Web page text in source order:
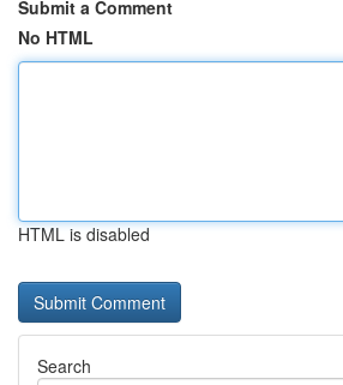
Submit a Comment
No HTML
HTML is disabled
Search